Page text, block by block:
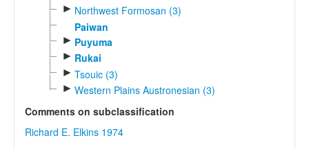
► Northwest Formosan (3)
Paiwan
► Puyuma
► Rukai
► Tsouic (3)
► Western Plains Austronesian (3)
Comments on subclassification
Richard E. Elkins 1974